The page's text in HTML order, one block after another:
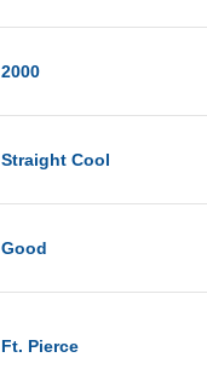
2000
Straight Cool
Good
Ft. Pierce